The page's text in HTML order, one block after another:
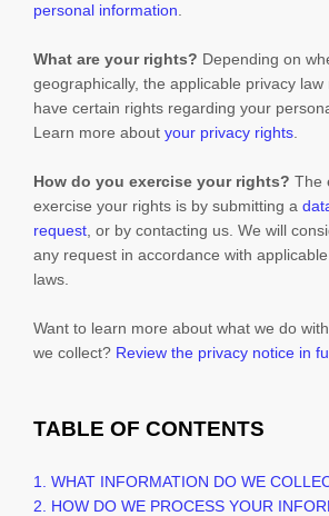
personal information
What are your rights? Depending on
geographically, the applicable privacy law
have certain rights regarding your
Learn more about your privacy rights
How do you exercise your rights? The
exercise your rights is by submitting a
request , or by contacting us. We will
any request in accordance with
laws.
Want to learn more about what we do
we collect? Review the privacy notice in
TABLE OF CONTENTS
1. WHAT INFORMATION DO WE
2. HOW DO WE PROCESS YOUR